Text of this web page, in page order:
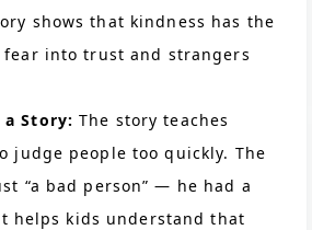
shows that kindness has the
into trust and strangers
a Story:The story teaches
judge people too quickly. The
“a bad person” — he had a
kids understand that